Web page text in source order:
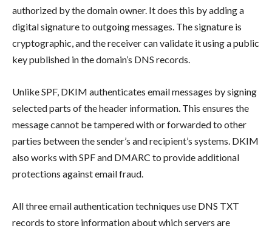
authorized by the domain owner. It does this by adding a
digital signature to outgoing messages. The signature is
cryptographic, and the receiver can validate it using a public
key published in the domain’s DNS records.
Unlike SPF, DKIM authenticates email messages by signing
selected parts of the header information. This ensures the
message cannot be tampered with or forwarded to other
parties between the sender’s and recipient’s systems. DKIM
also works with SPF and DMARC to provide additional
protections against email fraud.
All three email authentication techniques use DNS TXT
records to store information about which servers are